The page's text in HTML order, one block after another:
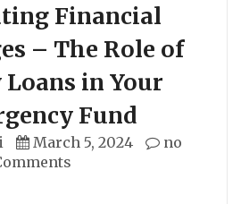
Financial
– The Role of
Loans in Your
Fund
March 5, 2024
no